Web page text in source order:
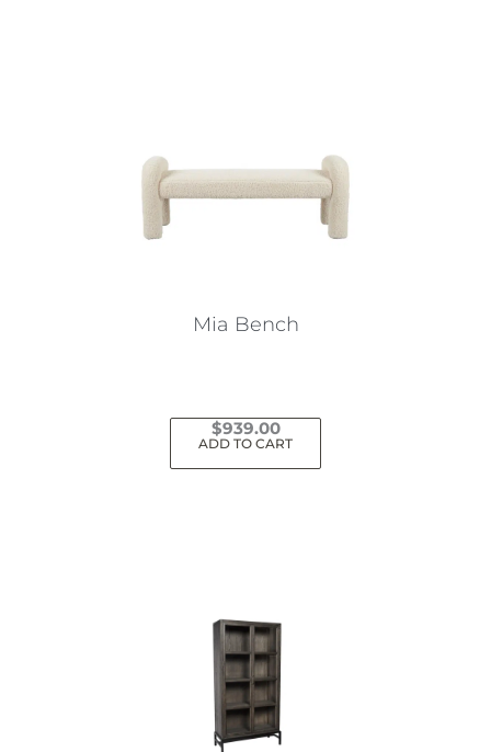
Mia Bench
$939.00
ADD TO CART